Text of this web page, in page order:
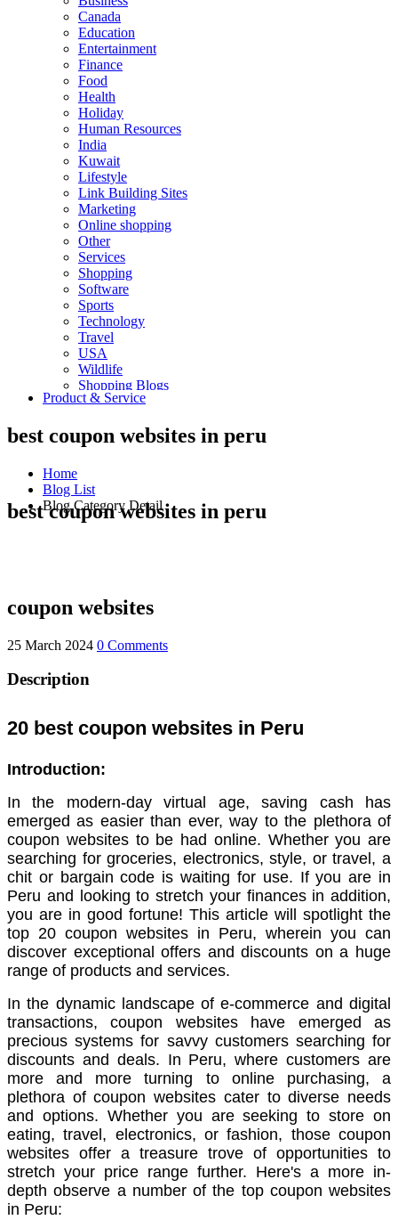
Canada
Education
Entertainment
Finance
Food
Health
Holiday
Human Resources
India
Kuwait
Lifestyle
Link Building Sites
Marketing
Online shopping
Other
Services
Shopping
Software
Sports
Technology
Travel
USA
Wildlife
Shopping Blogs
Product & Service
best coupon websites in peru
Home
Blog List
Blog Category Detail
best coupon websites in peru
coupon websites
25 March 2024 0 Comments
Description
20 best coupon websites in Peru
Introduction:
In the modern-day virtual age, saving cash has
emerged as easier than ever, way to the plethora of
coupon websites to be had online. Whether you are
searching for groceries, electronics, style, or travel, a
chit or bargain code is waiting for use. If you are in
Peru and looking to stretch your finances in addition,
you are in good fortune! This article will spotlight the
top 20 coupon websites in Peru, wherein you can
discover exceptional offers and discounts on a huge
range of products and services.
In the dynamic landscape of e-commerce and digital
transactions, coupon websites have emerged as
precious systems for savvy customers searching for
discounts and deals. In Peru, where customers are
more and more turning to online purchasing, a
plethora of coupon websites cater to diverse needs
and options. Whether you are seeking to store on
eating, travel, electronics, or fashion, those coupon
websites offer a treasure trove of opportunities to
stretch your price range further. Here's a more in-
depth observe a number of the top coupon websites
in Peru: